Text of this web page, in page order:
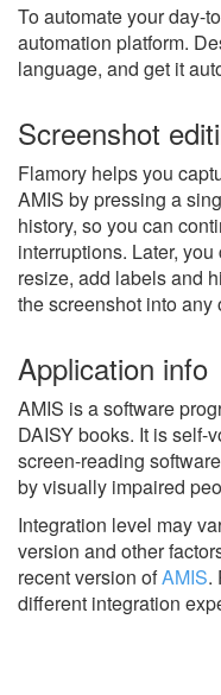
To automate your day-
automation platform.
language, and get it
Screenshot
Flamory helps you
AMIS by pressing a
history, so you can
interruptions. Later,
resize, add labels and
the screenshot into any
Application info
AMIS is a software
DAISY books. It is self-
screen-reading
by visually impaired
Integration level may
version and other
recent version ofAMIS.
different integration